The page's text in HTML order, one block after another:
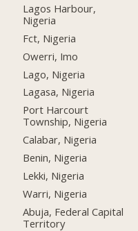
Lagos Harbour,
Nigeria
Fct, Nigeria
Owerri, Imo
Lago, Nigeria
Lagasa, Nigeria
Port Harcourt
Township, Nigeria
Calabar, Nigeria
Benin, Nigeria
Lekki, Nigeria
Warri, Nigeria
Abuja, Federal Capital
Territory